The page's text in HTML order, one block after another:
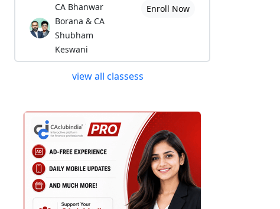
CA Bhanwar
Borana & CA
Shubham
Keswani
Enroll Now
view all classess